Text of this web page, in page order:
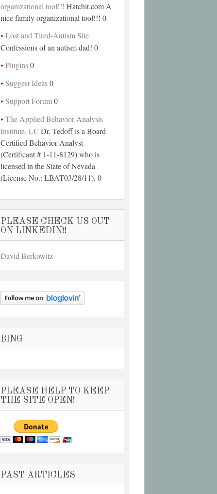
organizational tool!!! Hatchit.com A
nice family organizational tool!!! 0
Lost and Tired-Autism Site
Confessions of an autism dad! 0
Plugins0
Suggest Ideas0
Support Forum0
The Applied Behavior Analysis
Institute, LC Dr. Tedoff is a Board
Certified Behavior Analyst
(Certificant # 1-11-8129) who is
licensed in the State of Nevada
(License No.: LBAT03/28/11). 0
PLEASE CHECK US OUT
ON LINKEDIN!!
David Berkowitz
BING
PLEASE HELP TO KEEP
THE SITE OPEN!
PAST ARTICLES